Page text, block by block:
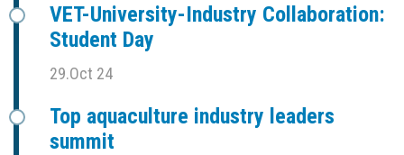
VET-University-Industry Collaboration:
Student Day
29.Oct 24
Top aquaculture industry leaders
summit